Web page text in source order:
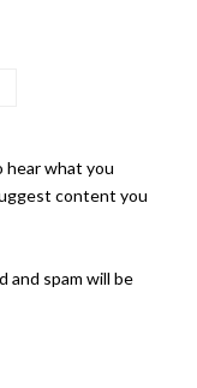
hear what you
content you
and spam will be